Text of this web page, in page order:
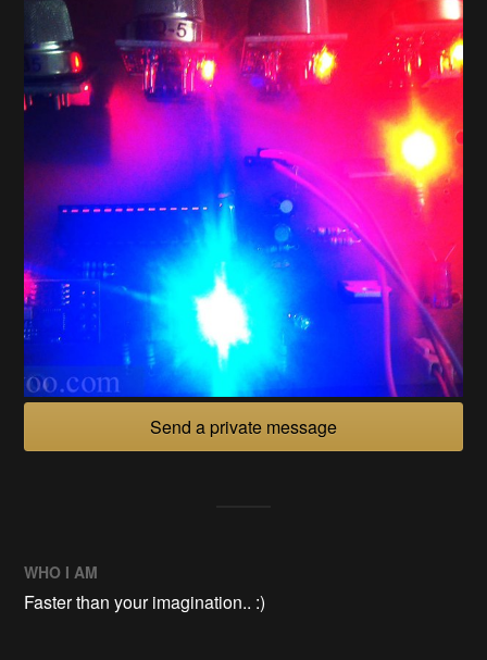
Send a private message
WHO I AM
Faster than your imagination.. :)